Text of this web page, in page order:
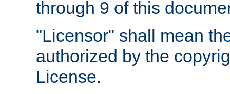
through 9 of this
"Licensor" shall mean
authorized by the
License.